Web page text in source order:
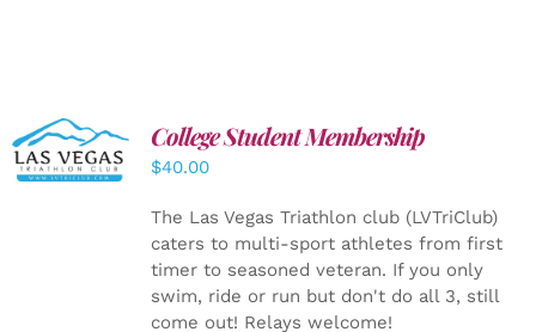
ADD TO
CART
/
DETAILS
College Student Membership
$40.00
The Las Vegas Triathlon club (LVTriClub)
caters to multi-sport athletes from first
timer to seasoned veteran. If you only
swim, ride or run but don't do all 3, still
come out! Relays welcome!